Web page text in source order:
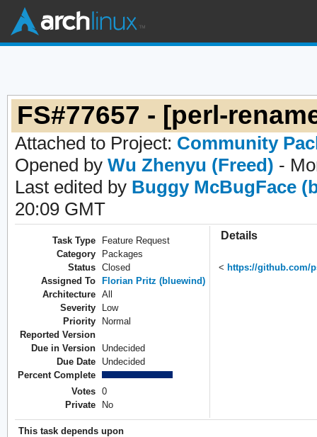
FS#77657 - [perl-
Attached to Project: Community
Opened by Wu Zhenyu (Freed) -
Last edited by Buggy McBugFace
20:09 GMT
Task Type
Feature Request
Category
Packages
Status
Closed
Assigned To
Florian Pritz (bluewind)
Architecture
All
Severity
Low
Priority
Normal
Reported Version
Due in Version
Undecided
Due Date
Undecided
Percent Complete
Votes
0
Private
No
Details
< https://github.com/
This task depends upon